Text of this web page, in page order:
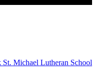
St. Michael Lutheran School